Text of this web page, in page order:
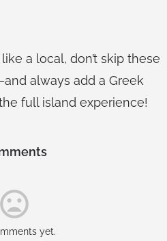
a local, don’t skip these
always add a Greek
full island experience!
yet.